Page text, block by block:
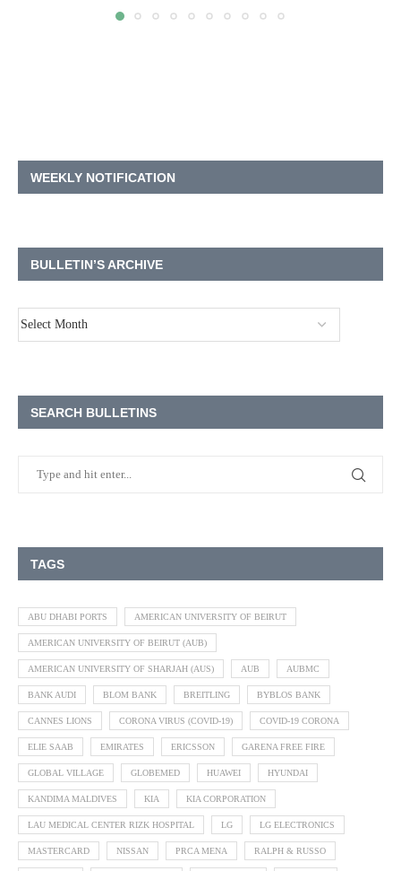
WEEKLY NOTIFICATION
BULLETIN’S ARCHIVE
SEARCH BULLETINS
TAGS
ABU DHABI PORTS AMERICAN UNIVERSITY OF BEIRUT
AMERICAN UNIVERSITY OF BEIRUT (AUB)
AMERICAN UNIVERSITY OF SHARJAH (AUS) AUB AUBMC
BANK AUDI BLOM BANK BREITLING BYBLOS BANK
CANNES LIONS CORONA VIRUS (COVID-19) COVID-19 CORONA
ELIE SAAB EMIRATES ERICSSON GARENA FREE FIRE
GLOBAL VILLAGE GLOBEMED HUAWEI HYUNDAI
KANDIMA MALDIVES KIA KIA CORPORATION
LAU MEDICAL CENTER RIZK HOSPITAL LG LG ELECTRONICS
MASTERCARD NISSAN PRCA MENA RALPH & RUSSO